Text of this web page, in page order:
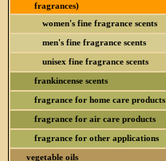
fragrances)
women's fine fragrance scents
men's fine fragrance scents
unisex fine fragrance scents
frankincense scents
fragrance for home care products
fragrance for air care products
fragrance for other applications
vegetable oils